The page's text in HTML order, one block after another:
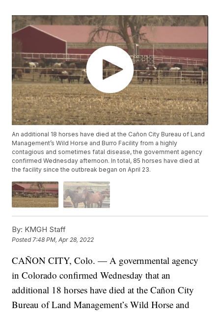
An additional 18 horses have died at the Cañon City Bureau of Land
Management’s Wild Horse and Burro Facility from a highly
contagious and sometimes fatal disease, the government agency
confirmed Wednesday afternoon. In total, 85 horses have died at
the facility since the outbreak began on April 23.
By: KMGH Staff
Posted7:48 PM, Apr 28, 2022
CAÑON CITY, Colo. — A governmental agency
in Colorado confirmed Wednesday that an
additional 18 horses have died at the Cañon City
Bureau of Land Management’s Wild Horse and